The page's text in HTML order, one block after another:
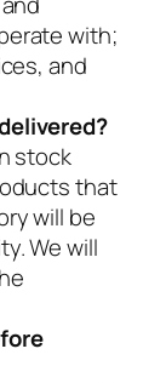
with;
and
stock
that
will be
We will